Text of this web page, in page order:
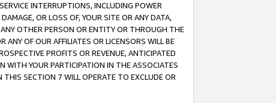
INTERRUPTIONS, INCLUDING POWER
OR LOSS OF, YOUR SITE OR ANY DATA,
OTHER PERSON OR ENTITY OR THROUGH THE
ANY OF OUR AFFILIATES OR LICENSORS WILL BE
PROFITS OR REVENUE, ANTICIPATED
WITH YOUR PARTICIPATION IN THE ASSOCIATES
SECTION 7 WILL OPERATE TO EXCLUDE OR